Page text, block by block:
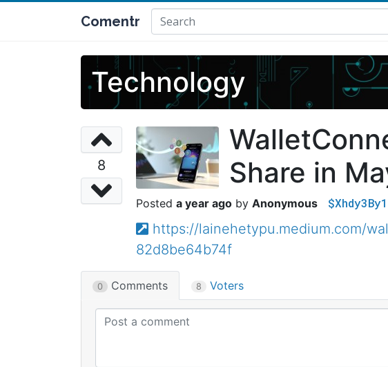
Comentr
Technology
8
Share in
a year ago Anonymous
https://lainehetypu.medium.com/
82d8be64b74f
0 Comments 8 Voters